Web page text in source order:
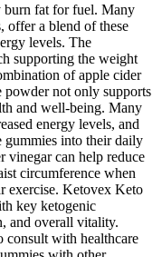
burn fat for fuel. Many
a blend of these
levels. The
supporting the weight
of apple cider
powder not only supports
and well-being. Many
energy levels, and
gummies into their daily
vinegar can help reduce
circumference when
exercise. Ketovex Keto
key ketogenic
and overall vitality.
consult with healthcare